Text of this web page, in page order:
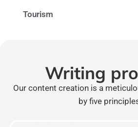
Tourism
Writing
Our content creation is a
by five